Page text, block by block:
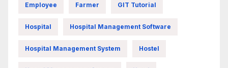
Employee Farmer GIT Tutorial
Hospital Hospital Management Software
Hospital Management System Hostel